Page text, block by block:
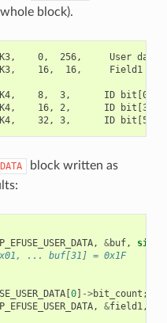
block).
0,  256,     User data
16,  16,     Field1
8,  3,      ID
16, 2,      ID
block written as
, &buf,
... buf[31] = 0x1F
[0] ->bit_count ;
, &field1,